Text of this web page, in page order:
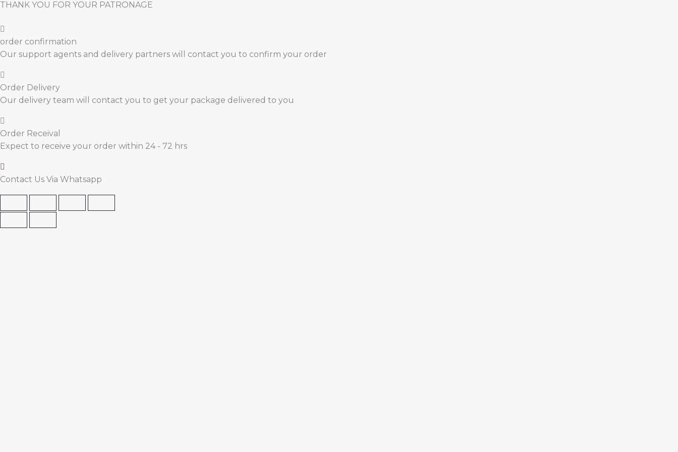
THANK YOU FOR YOUR PATRONAGE
order confirmation
Our support agents and delivery partners will contact you to confirm your order
Order Delivery
Our delivery team will contact you to get your package delivered to you
Order Receival
Expect to receive your order within 24 - 72 hrs
Contact Us Via Whatsapp